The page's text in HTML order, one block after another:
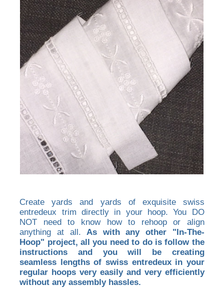
Create yards and yards of exquisite swiss
entredeux trim directly in your hoop. You DO
NOT need to know how to rehoop or align
anything at all.As with any other "In-The-
Hoop" project, all you need to do is follow the
instructions and you will be creating
seamless lengths of swiss entredeux in your
regular hoops very easily and very efficiently
without any assembly hassles.